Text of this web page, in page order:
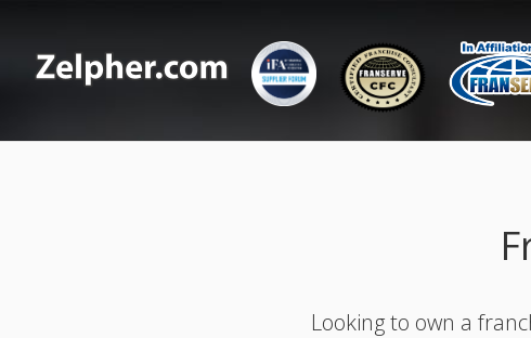
Looking to own a